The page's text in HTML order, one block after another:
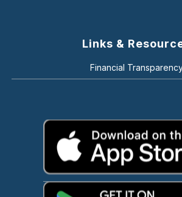
Links &
Financial